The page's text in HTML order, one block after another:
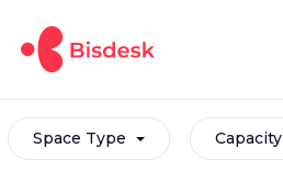
Space Type Capacity